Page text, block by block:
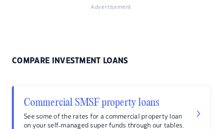
Advertisement
COMPARE INVESTMENT LOANS
Commercial SMSF property loans
See some of the rates for a commercial property loan
on your self-managed super funds through our tables.